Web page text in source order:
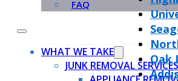
FAQ
WHAT WE TAKE
JUNK REMOVAL
Oak